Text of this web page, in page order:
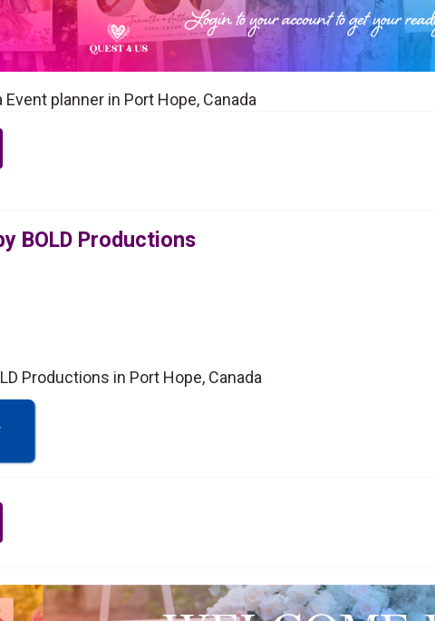
planner in Port Hope, Canada
BOLD Productions
Productions in Port Hope, Canada